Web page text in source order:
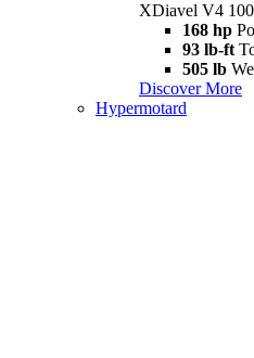
XDiavel V4 100
168 hp
93 lb-ft
505 lb
Discover More
Hypermotard